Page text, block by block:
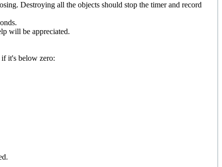
Destroying all the objects should stop the timer and record
will be appreciated.
if it's below zero: